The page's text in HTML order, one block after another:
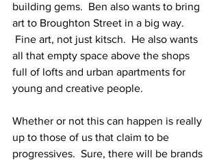
building gems.  Ben also wants to bring
art to Broughton Street in a big way.
Fine art, not just kitsch.  He also wants
all that empty space above the shops
full of lofts and urban apartments for
young and creative people.
Whether or not this can happen is really
up to those of us that claim to be
progressives.  Sure, there will be brands